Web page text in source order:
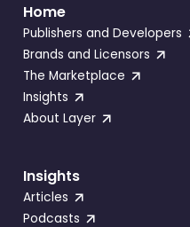
Home
Publishers and Developers
Brands and Licensors
The Marketplace
Insights
About Layer
Insights
Articles
Podcasts